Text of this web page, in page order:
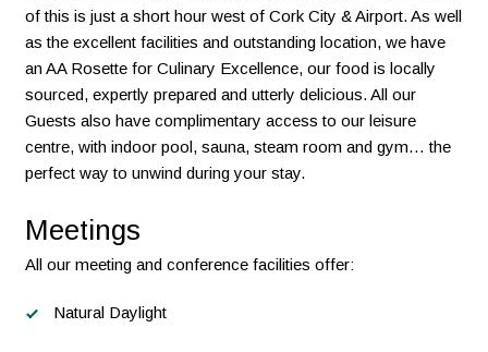
of this is just a short hour west of Cork City & Airport. As well
as the excellent facilities and outstanding location, we have
an AA Rosette for Culinary Excellence, our food is locally
sourced, expertly prepared and utterly delicious. All our
Guests also have complimentary access to our leisure
centre, with indoor pool, sauna, steam room and gym… the
perfect way to unwind during your stay.
Meetings
All our meeting and conference facilities offer:
Natural Daylight